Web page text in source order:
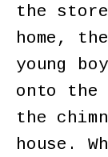
the
home,
young
onto the
the
house.